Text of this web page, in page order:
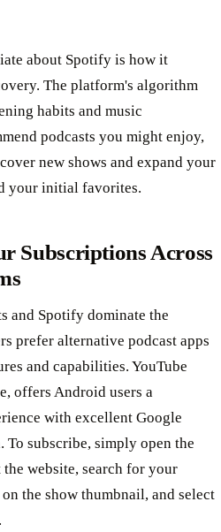
about Spotify is how it
The platform's algorithm
habits and music
podcasts you might enjoy,
new shows and expand your
your initial favorites.
Subscriptions Across
and Spotify dominate the
prefer alternative podcast apps
and capabilities. YouTube
offers Android users a
with excellent Google
To subscribe, simply open the
website, search for your
the show thumbnail, and select